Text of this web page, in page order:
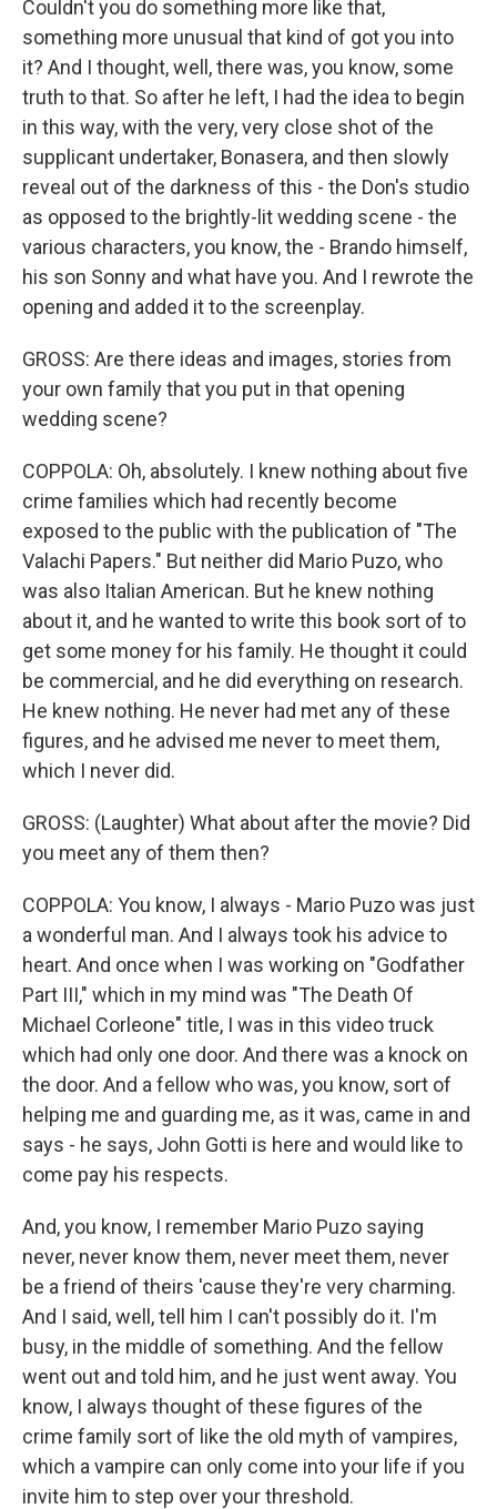
Couldn't you do something more like that,
something more unusual that kind of got you into
it? And I thought, well, there was, you know, some
truth to that. So after he left, I had the idea to begin
in this way, with the very, very close shot of the
supplicant undertaker, Bonasera, and then slowly
reveal out of the darkness of this - the Don's studio
as opposed to the brightly-lit wedding scene - the
various characters, you know, the - Brando himself,
his son Sonny and what have you. And I rewrote the
opening and added it to the screenplay.
GROSS: Are there ideas and images, stories from
your own family that you put in that opening
wedding scene?
COPPOLA: Oh, absolutely. I knew nothing about five
crime families which had recently become
exposed to the public with the publication of "The
Valachi Papers." But neither did Mario Puzo, who
was also Italian American. But he knew nothing
about it, and he wanted to write this book sort of to
get some money for his family. He thought it could
be commercial, and he did everything on research.
He knew nothing. He never had met any of these
figures, and he advised me never to meet them,
which I never did.
GROSS: (Laughter) What about after the movie? Did
you meet any of them then?
COPPOLA: You know, I always - Mario Puzo was just
a wonderful man. And I always took his advice to
heart. And once when I was working on "Godfather
Part III," which in my mind was "The Death Of
Michael Corleone" title, I was in this video truck
which had only one door. And there was a knock on
the door. And a fellow who was, you know, sort of
helping me and guarding me, as it was, came in and
says - he says, John Gotti is here and would like to
come pay his respects.
And, you know, I remember Mario Puzo saying
never, never know them, never meet them, never
be a friend of theirs 'cause they're very charming.
And I said, well, tell him I can't possibly do it. I'm
busy, in the middle of something. And the fellow
went out and told him, and he just went away. You
know, I always thought of these figures of the
crime family sort of like the old myth of vampires,
which a vampire can only come into your life if you
invite him to step over your threshold.